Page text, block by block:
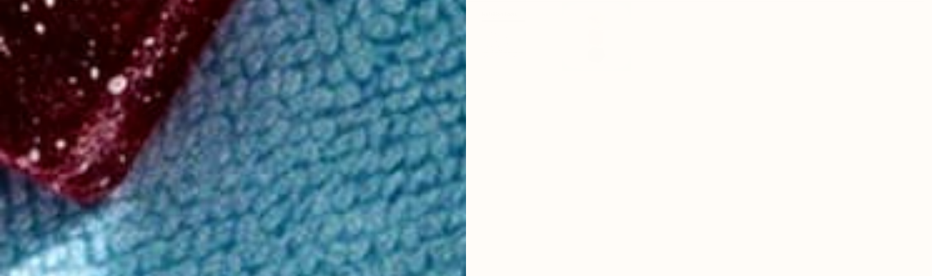
Gummies
/
Basic
High Delta-9 THC 15mg
4.59(14.1k) reviews
15mg Delta 9 THC Gummies
Order in the next 10h 12m to get it by Tuesday!